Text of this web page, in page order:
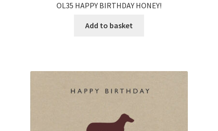
OL35 HAPPY BIRTHDAY HONEY!
Add to basket